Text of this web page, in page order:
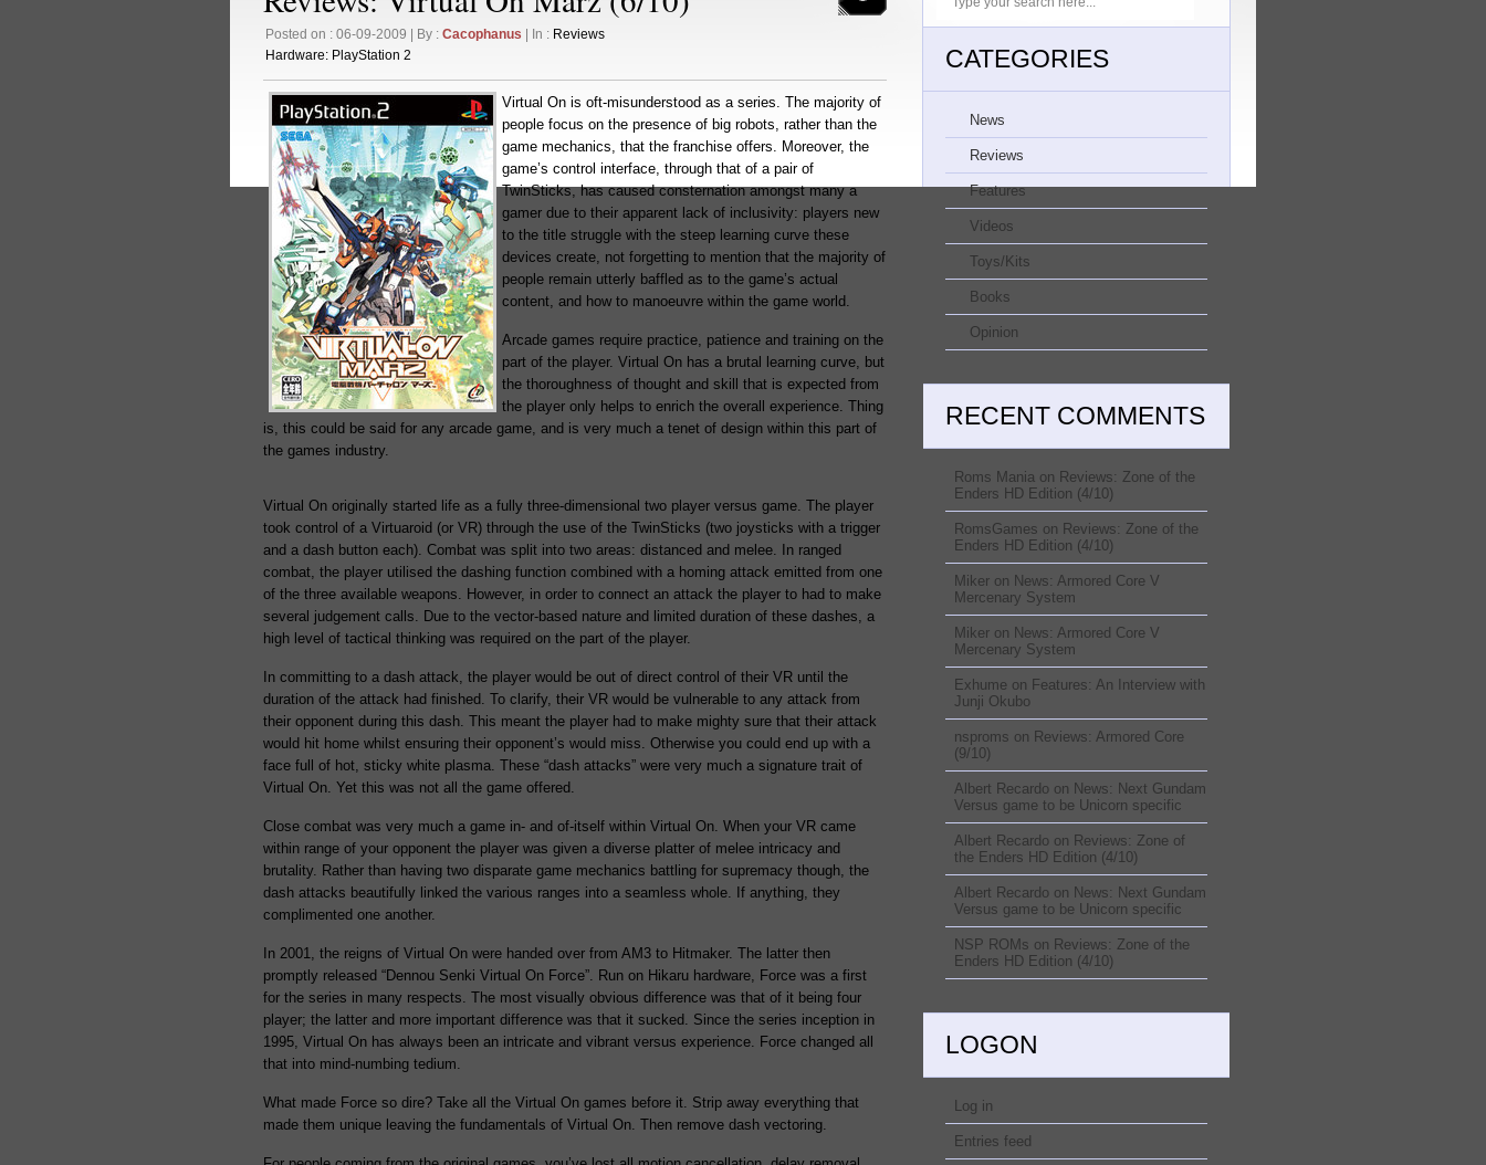
Posted on : 06-09-2009 | By : Cacophanus | In : Reviews
Hardware: PlayStation 2
Virtual On is oft-misunderstood as a series. The majority of
people focus on the presence of big robots, rather than the
game mechanics, that the franchise offers. Moreover, the
game’s control interface, through that of a pair of
TwinSticks, has caused consternation amongst many a
gamer due to their apparent lack of inclusivity: players new
to the title struggle with the steep learning curve these
devices create, not forgetting to mention that the majority of
people remain utterly baffled as to the game’s actual
content, and how to manoeuvre within the game world.
Arcade games require practice, patience and training on the
part of the player. Virtual On has a brutal learning curve, but
the thoroughness of thought and skill that is expected from
the player only helps to enrich the overall experience. Thing
is, this could be said for any arcade game, and is very much a tenet of design within this part of
the games industry.
Virtual On originally started life as a fully three-dimensional two player versus game. The player
took control of a Virtuaroid (or VR) through the use of the TwinSticks (two joysticks with a trigger
and a dash button each). Combat was split into two areas: distanced and melee. In ranged
combat, the player utilised the dashing function combined with a homing attack emitted from one
of the three available weapons. However, in order to connect an attack the player to had to make
several judgement calls. Due to the vector-based nature and limited duration of these dashes, a
high level of tactical thinking was required on the part of the player.
In committing to a dash attack, the player would be out of direct control of their VR until the
duration of the attack had finished. To clarify, their VR would be vulnerable to any attack from
their opponent during this dash. This meant the player had to make mighty sure that their attack
would hit home whilst ensuring their opponent’s would miss. Otherwise you could end up with a
face full of hot, sticky white plasma. These “dash attacks” were very much a signature trait of
Virtual On. Yet this was not all the game offered.
Close combat was very much a game in- and of-itself within Virtual On. When your VR came
within range of your opponent the player was given a diverse platter of melee intricacy and
brutality. Rather than having two disparate game mechanics battling for supremacy though, the
dash attacks beautifully linked the various ranges into a seamless whole. If anything, they
complimented one another.
In 2001, the reigns of Virtual On were handed over from AM3 to Hitmaker. The latter then
promptly released “Dennou Senki Virtual On Force”. Run on Hikaru hardware, Force was a first
for the series in many respects. The most visually obvious difference was that of it being four
player; the latter and more important difference was that it sucked. Since the series inception in
1995, Virtual On has always been an intricate and vibrant versus experience. Force changed all
that into mind-numbing tedium.
What made Force so dire? Take all the Virtual On games before it. Strip away everything that
made them unique leaving the fundamentals of Virtual On. Then remove dash vectoring.
CATEGORIES
News
Reviews
Features
Videos
Toys/Kits
Books
Opinion
RECENT COMMENTS
Roms Mania on Reviews: Zone of the
Enders HD Edition (4/10)
RomsGames on Reviews: Zone of the
Enders HD Edition (4/10)
Miker on News: Armored Core V
Mercenary System
Miker on News: Armored Core V
Mercenary System
Exhume on Features: An Interview with
Junji Okubo
nsproms on Reviews: Armored Core
(9/10)
Albert Recardo on News: Next Gundam
Versus game to be Unicorn specific
Albert Recardo on Reviews: Zone of
the Enders HD Edition (4/10)
Albert Recardo on News: Next Gundam
Versus game to be Unicorn specific
NSP ROMs on Reviews: Zone of the
Enders HD Edition (4/10)
LOGON
Log in
Entries feed